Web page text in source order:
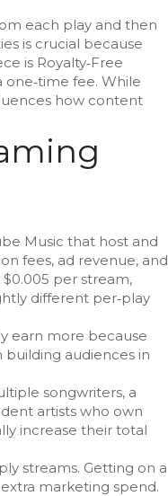
each play and then
is crucial because
is Royalty‑Free
one‑time fee. While
how content
Music that host and
fees, ad revenue, and
per stream,
different per‑play
earn more because
building audiences in
songwriters, a
artists who own
increase their total
streams. Getting on a
marketing spend.